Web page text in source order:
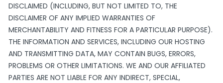
DISCLAIMED (INCLUDING, BUT NOT LIMITED TO, THE
DISCLAIMER OF ANY IMPLIED WARRANTIES OF
MERCHANTABILITY AND FITNESS FOR A PARTICULAR PURPOSE).
THE INFORMATION AND SERVICES, INCLUDING OUR HOSTING
AND TRANSMITTING DATA, MAY CONTAIN BUGS, ERRORS,
PROBLEMS OR OTHER LIMITATIONS. WE AND OUR AFFILIATED
PARTIES ARE NOT LIABLE FOR ANY INDIRECT, SPECIAL,